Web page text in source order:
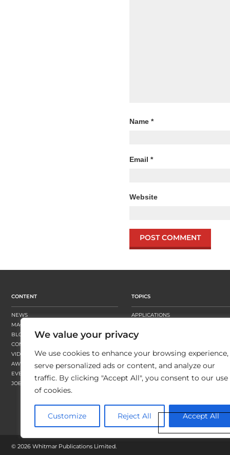
We value your privacy
We use cookies to enhance your browsing experience,
serve personalized ads or content, and analyze our
traffic. By clicking "Accept All", you consent to our use
of cookies.
Customize Reject All Accept All
Name *
Email *
Website
CONTENT
NEWS
MAGAZINE
BLOGS
CONTENT HUBS
VIDEOS
AWARDS
EVENTS
JOBS
TOPICS
APPLICATIONS
FINISHING
SUBSTRATES
SUSTAINABILITY
WORKFLOW
© 2026 Whitmar Publications Limited.